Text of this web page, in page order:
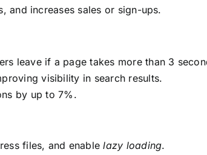
and increases sales or sign-ups.
leave if a page takes more than 3
visibility in search results.
by up to 7%.
files, and enablelazy loading.